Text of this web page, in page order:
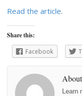
Read the article.
Share this:
Facebook
Learn